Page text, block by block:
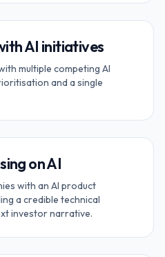
AI initiatives
multiple competing AI
and a single
on AI
with an AI product
a credible technical
investor narrative.